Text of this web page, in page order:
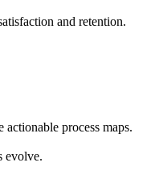
and retention.
process maps.
evolve.